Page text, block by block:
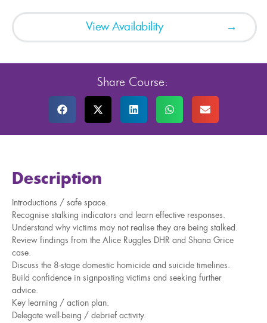
View Availability
Share Course:
Description
Introductions / safe space.
Recognise stalking indicators and learn effective responses.
Understand why victims may not realise they are being stalked.
Review findings from the Alice Ruggles DHR and Shana Grice
case.
Discuss the 8-stage domestic homicide and suicide timelines.
Build confidence in signposting victims and seeking further
advice.
Key learning / action plan.
Delegate well-being / debrief activity.